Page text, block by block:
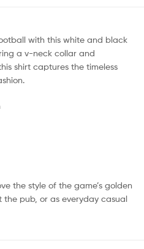
with this white and black
a v-neck collar and
shirt captures the timeless
the style of the game’s golden
pub, or as everyday casual